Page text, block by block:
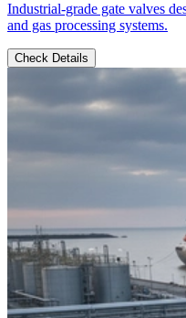
Industrial-grade gate valves
and gas processing systems.
Check Details